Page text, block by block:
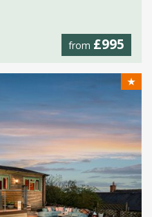
from £995
★